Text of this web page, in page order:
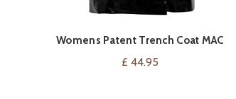
VIEW ON AMAZON
Womens Patent Trench Coat MAC
Raincoat Ladies New Size 8 10 12 14 16
£ 44.95